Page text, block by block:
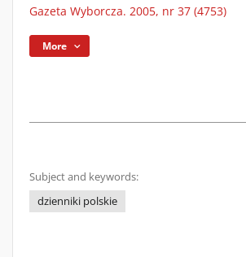
Gazeta Wyborcza. 2005, nr 37 (4753)
More
Subject and keywords:
dzienniki polskie